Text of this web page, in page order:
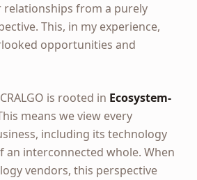
from a purely
This, in my experience,
opportunities and
is rooted in Ecosystem-
means we view every
including its technology
an interconnected whole. When
vendors, this perspective